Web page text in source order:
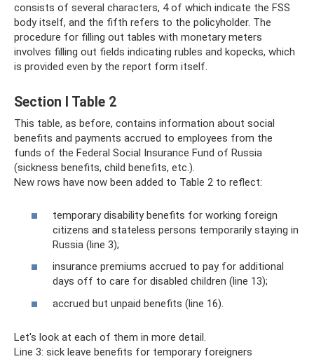
consists of several characters, 4 of which indicate the FSS
body itself, and the fifth refers to the policyholder. The
procedure for filling out tables with monetary meters
involves filling out fields indicating rubles and kopecks, which
is provided even by the report form itself.
Section I Table 2
This table, as before, contains information about social
benefits and payments accrued to employees from the
funds of the Federal Social Insurance Fund of Russia
(sickness benefits, child benefits, etc.).
New rows have now been added to Table 2 to reflect:
temporary disability benefits for working foreign
citizens and stateless persons temporarily staying in
Russia (line 3);
insurance premiums accrued to pay for additional
days off to care for disabled children (line 13);
accrued but unpaid benefits (line 16).
Let's look at each of them in more detail.
Line 3: sick leave benefits for temporary foreigners